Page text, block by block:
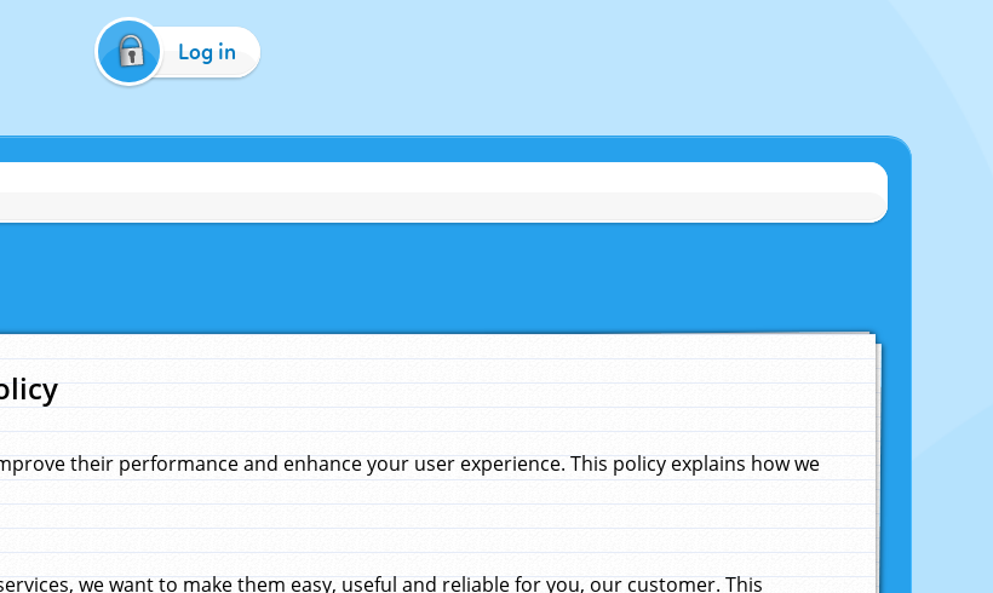
Log in
their performance and enhance your user experience. This policy explains how we
we want to make them easy, useful and reliable for you, our customer. This